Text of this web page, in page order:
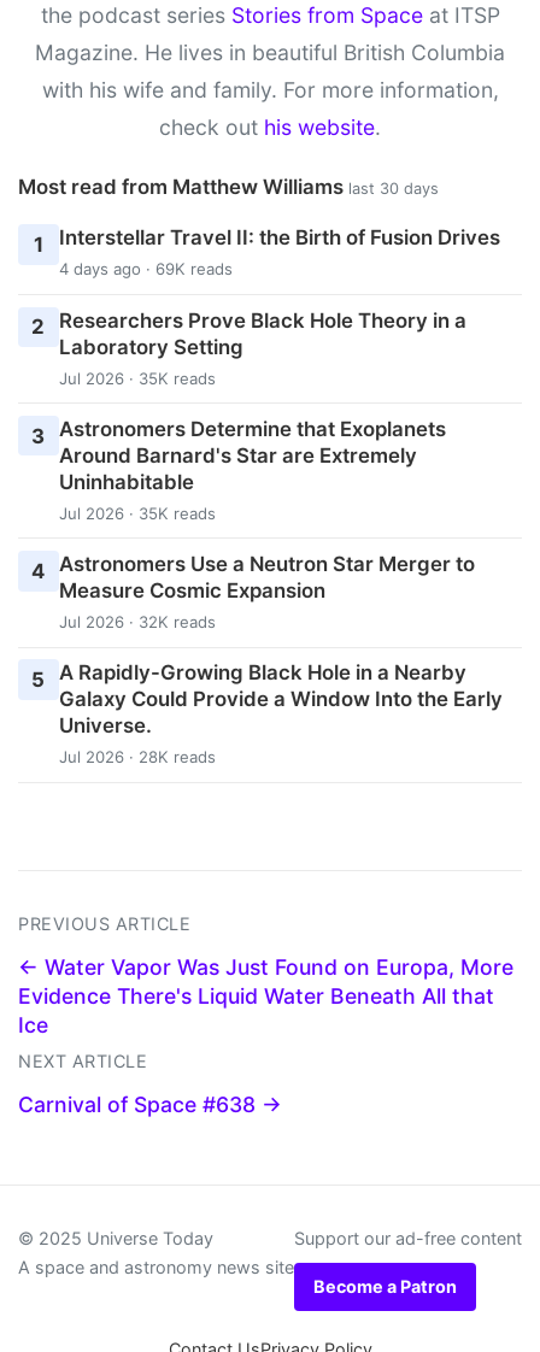
the podcast series Stories from Spaceat ITSP
Magazine. He lives in beautiful British Columbia
with his wife and family. For more information,
check out his website.
Most read from Matthew Williams last 30 days
1 Interstellar Travel II: the Birth of Fusion Drives
4 days ago · 69K reads
2
Researchers Prove Black Hole Theory in a
Laboratory Setting
Jul 2026 · 35K reads
3
Astronomers Determine that Exoplanets
Around Barnard's Star are Extremely
Uninhabitable
Jul 2026 · 35K reads
4 Astronomers Use a Neutron Star Merger to
Measure Cosmic Expansion
Jul 2026 · 32K reads
5
A Rapidly-Growing Black Hole in a Nearby
Galaxy Could Provide a Window Into the Early
Universe.
Jul 2026 · 28K reads
PREVIOUS ARTICLE
← Water Vapor Was Just Found on Europa, More
Evidence There's Liquid Water Beneath All that
Ice
NEXT ARTICLE
Carnival of Space #638 →
© 2025 Universe Today
A space and astronomy news site
Support our ad-free content
Become a Patron